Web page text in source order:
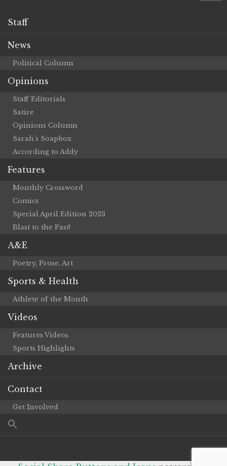
Staff
News
Political Column
Opinions
Staff Editorials
Satire
Opinions Column
Sarah’s Soapbox
According to Addy
Features
Monthly Crossword
Comics
Special April Edition 2023
Blast to the Past!
A&E
Poetry, Prose, Art
Sports & Health
Athlete of the Month
Videos
Features Videos
Sports Highlights
Archive
Contact
Get Involved